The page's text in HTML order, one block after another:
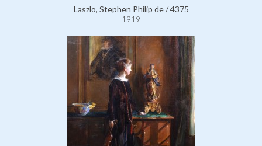
Laszlo, Stephen Philip de / 4375
1919